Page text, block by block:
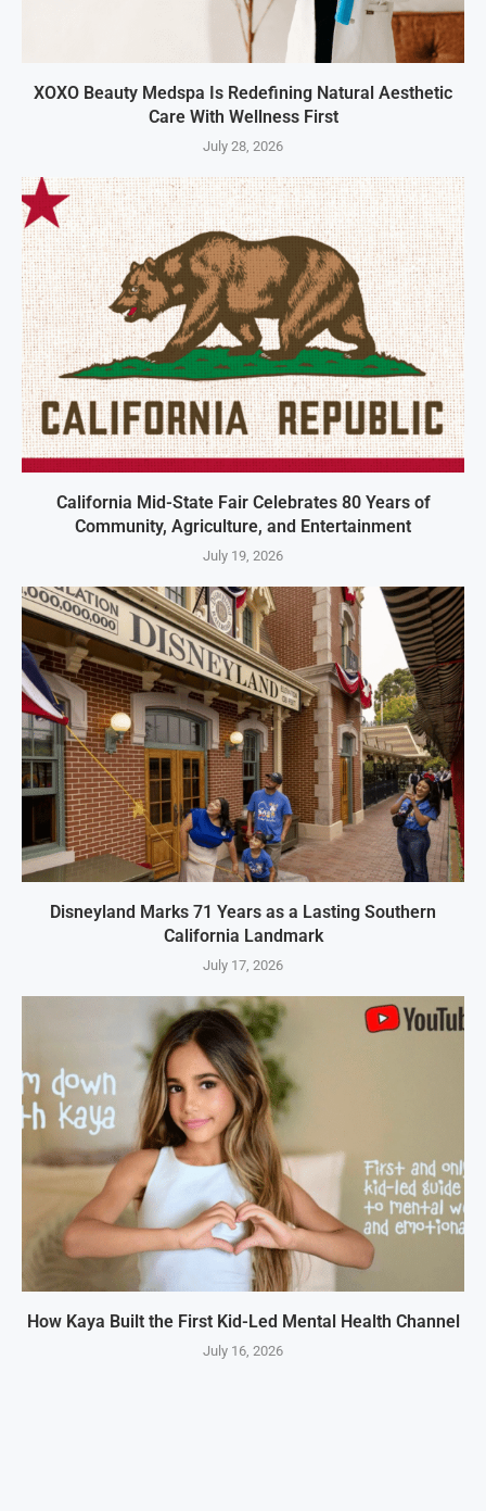
XOXO Beauty Medspa Is Redefining Natural Aesthetic
Care With Wellness First
July 28, 2026
California Mid-State Fair Celebrates 80 Years of
Community, Agriculture, and Entertainment
July 19, 2026
Disneyland Marks 71 Years as a Lasting Southern
California Landmark
July 17, 2026
How Kaya Built the First Kid-Led Mental Health Channel
July 16, 2026